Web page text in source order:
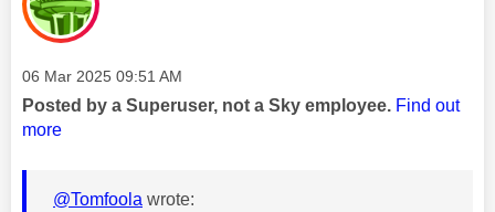
Message posted on
‎06 Mar 2025 09:51 AM
Posted by a Superuser, not a Sky employee. Find out
more
@Tomfoola wrote: